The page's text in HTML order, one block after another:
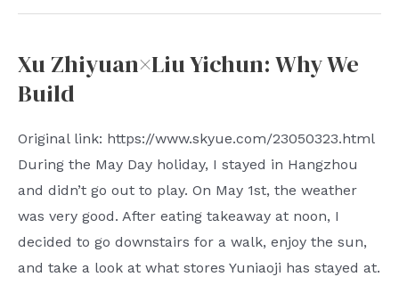
(Issue
One-
way
Xu Zhiyuan×Liu Yichun: Why We
Build
Original link: https://www.skyue.com/23050323.html
During the May Day holiday, I stayed in Hangzhou
and didn’t go out to play. On May 1st, the weather
was very good. After eating takeaway at noon, I
decided to go downstairs for a walk, enjoy the sun,
and take a look at what stores Yuniaoji has stayed at.